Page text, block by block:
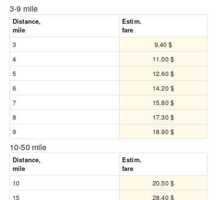
3-9 mile
Distance,
mile
Estim.
fare
3
9.40 $
4
11.00 $
5
12.60 $
6
14.20 $
7
15.80 $
8
17.30 $
9
18.90 $
10-50 mile
Distance,
mile
Estim.
fare
10
20.50 $
15
28.40 $